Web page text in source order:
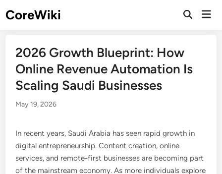
toCoreWiki
Open
2026 Growth Blueprint: How
Online Revenue Automation Is
Scaling Saudi Businesses
May 19, 2026
In recent years, Saudi Arabia has seen rapid growth in
digital entrepreneurship. Content creation, online
services, and remote-first businesses are becoming part
of the mainstream economy. As more individuals explore